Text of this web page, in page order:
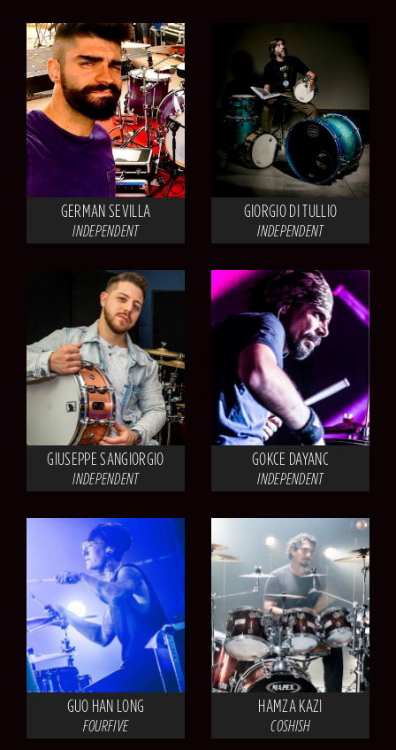
GERMAN SEVILLA
INDEPENDENT
GIORGIO DI TULLIO
INDEPENDENT
GIUSEPPE SANGIORGIO
INDEPENDENT
GOKCE DAYANC
INDEPENDENT
GUO HAN LONG
FOURFIVE
HAMZA KAZI
COSHISH